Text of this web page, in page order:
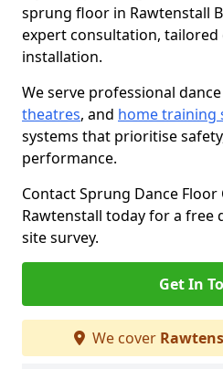
sprung floor in Rawtenstall
expert consultation, tailored
installation.
We serve professional
theatres, and home training
systems that prioritise
performance.
Contact Sprung Dance
Rawtenstall today for a free
site survey.
Get In
We cover